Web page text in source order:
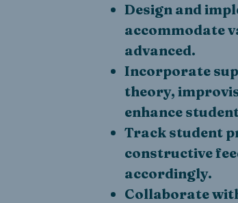
Design and
accommodate
advanced.
Incorporate
theory,
enhance
Track student
constructive
accordingly.
Collaborate